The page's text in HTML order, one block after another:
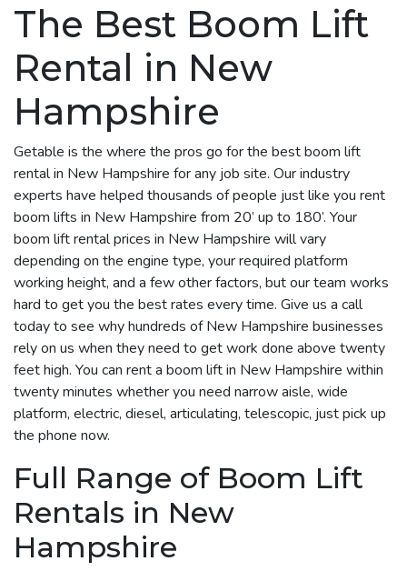
The Best Boom Lift
Rental in New
Hampshire
Getable is the where the pros go for the best boom lift
rental in New Hampshire for any job site. Our industry
experts have helped thousands of people just like you rent
boom lifts in New Hampshire from 20’ up to 180’. Your
boom lift rental prices in New Hampshire will vary
depending on the engine type, your required platform
working height, and a few other factors, but our team works
hard to get you the best rates every time. Give us a call
today to see why hundreds of New Hampshire businesses
rely on us when they need to get work done above twenty
feet high. You can rent a boom lift in New Hampshire within
twenty minutes whether you need narrow aisle, wide
platform, electric, diesel, articulating, telescopic, just pick up
the phone now.
Full Range of Boom Lift
Rentals in New
Hampshire